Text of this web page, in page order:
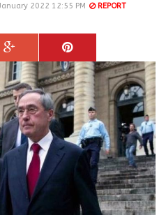
2022 12:55 PM REPORT